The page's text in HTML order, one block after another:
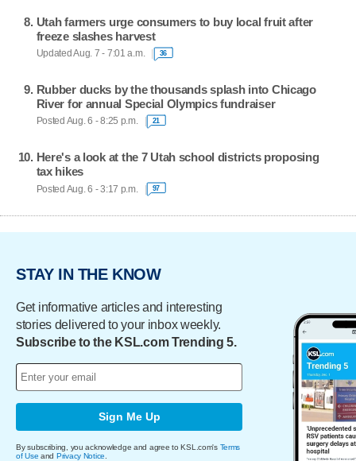
Utah farmers urge consumers to buy local fruit after
freeze slashes harvest
Updated Aug. 7 - 7:01 a.m. 36
Rubber ducks by the thousands splash into Chicago
River for annual Special Olympics fundraiser
Posted Aug. 6 - 8:25 p.m. 21
Here's a look at the 7 Utah school districts proposing
tax hikes
Posted Aug. 6 - 3:17 p.m. 97
STAY IN THE KNOW
Get informative articles and interesting
stories delivered to your inbox weekly.
Subscribe to the KSL.com Trending 5.
Sign Me Up
By subscribing, you acknowledge and agree to KSL.com's Terms
of Use and Privacy Notice